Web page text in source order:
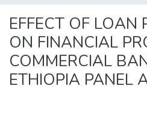
EFFECT OF LOAN
ON FINANCIAL
COMMERCIAL
ETHIOPIA PANEL